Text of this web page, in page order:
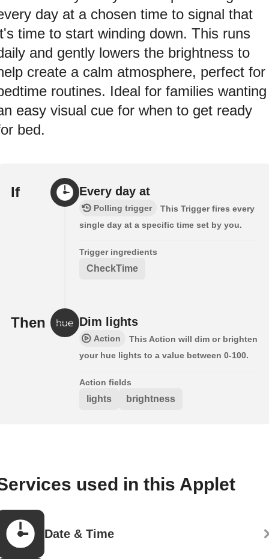
day at a chosen time to signal that
time to start winding down. This runs
and gently lowers the brightness to
create a calm atmosphere, perfect for
routines. Ideal for families wanting
easy visual cue for when to get ready
bed.
If Every day at
Polling trigger
This Trigger fires every
single day at a specific time set by you.
Trigger ingredients
CheckTime
Then Dim lights
Action
This Action will dim or brighten
your hue lights to a value between 0-100.
Action fields
lights brightness
used in this Applet
Date & Time